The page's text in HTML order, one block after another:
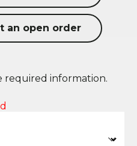
an open order
information.